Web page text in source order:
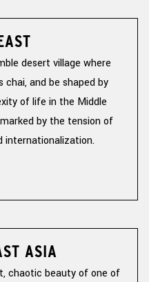
desert village where
chai, and be shaped by
of life in the Middle
by the tension of
internationalization.
ASIA
chaotic beauty of one of